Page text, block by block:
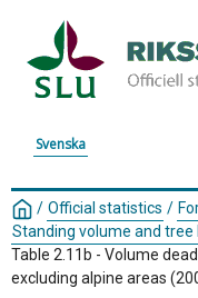
Svenska
/ Official statistics /
Standing volume and tree
Table 2.11b - Volume
excluding alpine areas